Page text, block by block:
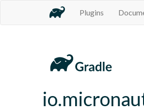
Plugins